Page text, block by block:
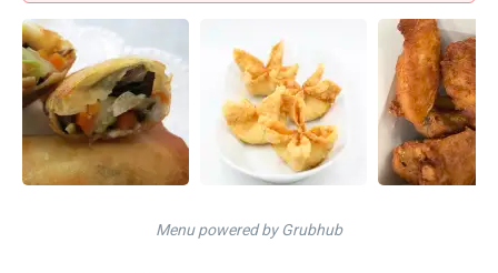
Menu powered by Grubhub